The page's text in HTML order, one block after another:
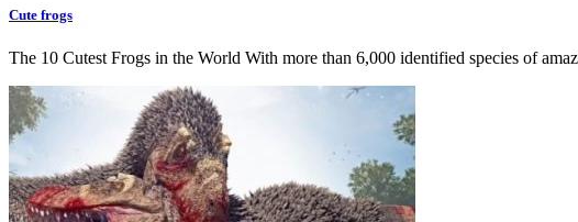
Cute frogs
The 10 Cutest Frogs in the World With more than 6,000 identified species of